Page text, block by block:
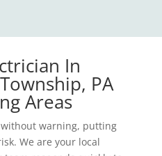
In
PA
Areas
warning, putting
We are your local